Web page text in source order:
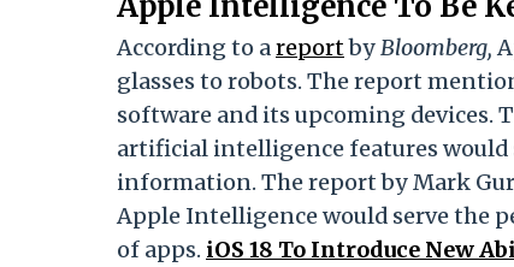
According to areportbyBloomberg,
glasses to robots. The report
software and its upcoming
artificial intelligence features would
information. The report by Mark
Apple Intelligence would serve the
of apps. iOS 18 To Introduce New